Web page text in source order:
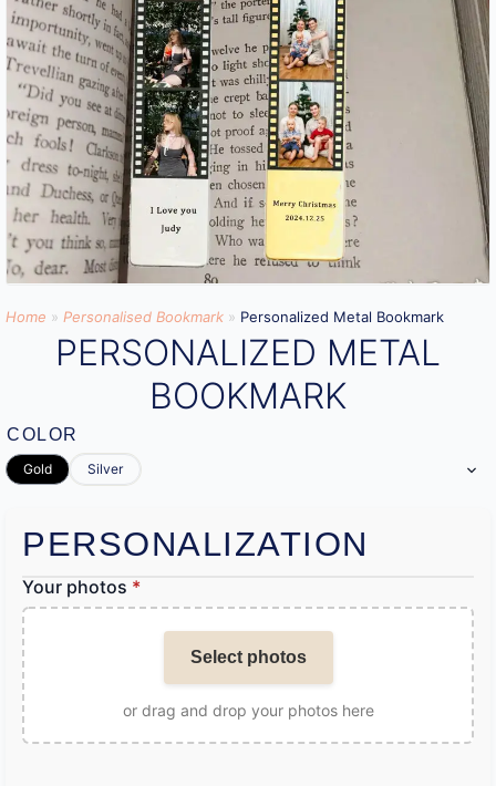
Home » Personalised Bookmark » Personalized Metal Bookmark
PERSONALIZED METAL
BOOKMARK
COLOR
Gold Silver
PERSONALIZATION
Your photos *
Select photos
or drag and drop your photos here